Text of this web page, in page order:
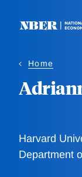
Home
Harvard
Department